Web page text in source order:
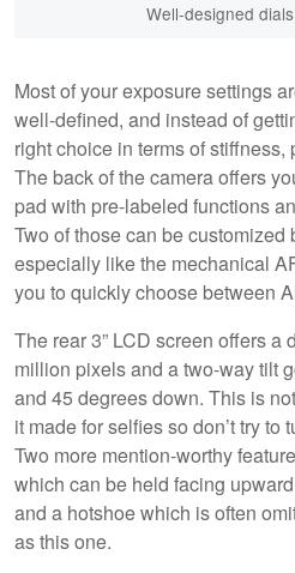
Well-designed
Most of your exposure settings
well-defined, and instead of
right choice in terms of
The back of the camera offers
pad with pre-labeled functions
Two of those can be customized
especially like the mechanical
you to quickly choose between
The rear 3” LCD screen offers a
million pixels and a two-way tilt
and 45 degrees down. This is
it made for selfies so don’t try to
Two more mention-worthy
which can be held facing
and a hotshoe which is often
as this one.